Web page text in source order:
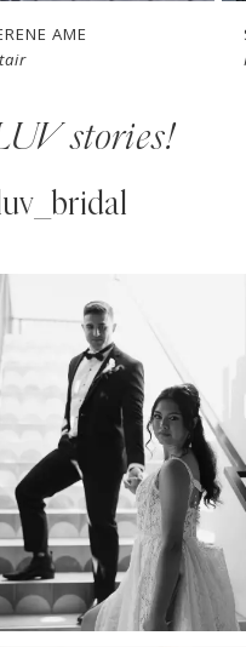
SERENE AME
Nelrose
stories!